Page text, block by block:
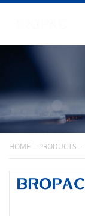
HOME PRODUCTS